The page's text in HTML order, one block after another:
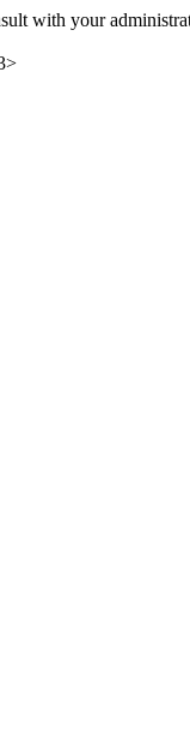
with your